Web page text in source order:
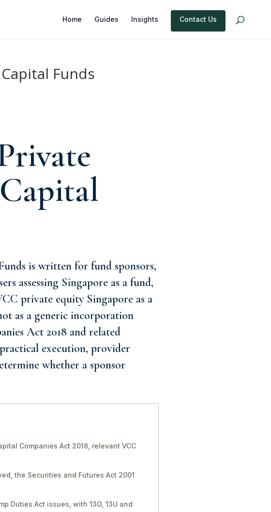
Home Guides Insights Contact Us
Funds
is written for fund sponsors,
assessing Singapore as a fund,
private equity Singapore as a
as a generic incorporation
Act 2018 and related
execution, provider
whether a sponsor
Companies Act 2018, relevant VCC
the Securities and Futures Act 2001
Duties Act issues, with 13O, 13U and